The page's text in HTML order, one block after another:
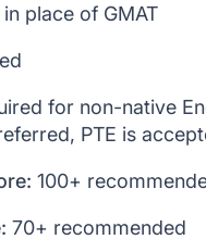
place of GMAT
for non-native
PTE is
100+
70+ recommended